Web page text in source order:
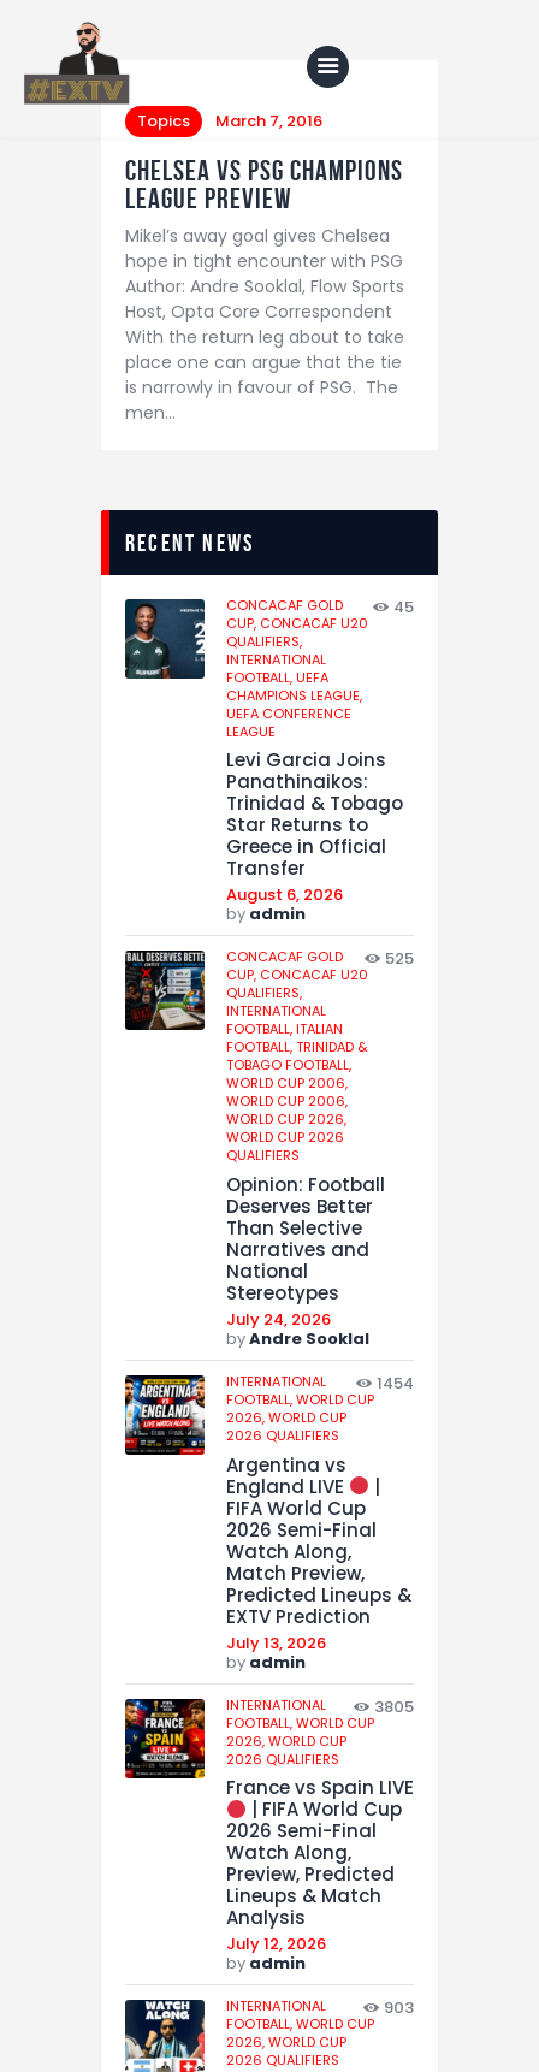
Home
Blog
About Us
Shop
Topics March 7, 2016
Chelsea vs PSG Champions
League Preview
Mikel’s away goal gives Chelsea
hope in tight encounter with PSG
Author: Andre Sooklal, Flow Sports
Host, Opta Core Correspondent
With the return leg about to take
place one can argue that the tie
is narrowly in favour of PSG. The
men…
recent news
CONCACAF GOLD
CUP, CONCACAF U20
QUALIFIERS,
INTERNATIONAL
FOOTBALL,UEFA
CHAMPIONS LEAGUE,
UEFA CONFERENCE
LEAGUE
45
Levi Garcia Joins
Panathinaikos:
Trinidad & Tobago
Star Returns to
Greece in Official
Transfer
August 6, 2026
by admin
CONCACAF GOLD
CUP, CONCACAF U20
QUALIFIERS,
INTERNATIONAL
FOOTBALL,ITALIAN
FOOTBALL,TRINIDAD &
TOBAGO FOOTBALL,
WORLD CUP 2006,
WORLD CUP 2006,
WORLD CUP 2026,
WORLD CUP 2026
QUALIFIERS
525
Opinion: Football
Deserves Better
Than Selective
Narratives and
National
Stereotypes
July 24, 2026
byAndre Sooklal
INTERNATIONAL
FOOTBALL,WORLD CUP
2026,WORLD CUP
2026 QUALIFIERS
1454
Argentina vs
England LIVE
|
FIFA World Cup
2026 Semi-Final
Watch Along,
Match Preview,
Predicted Lineups &
EXTV Prediction
July 13, 2026
by admin
INTERNATIONAL
FOOTBALL,WORLD CUP
2026,WORLD CUP
2026 QUALIFIERS
3805
France vs Spain LIVE
| FIFA World Cup
2026 Semi-Final
Watch Along,
Preview, Predicted
Lineups & Match
Analysis
July 12, 2026
by admin
INTERNATIONAL
FOOTBALL,WORLD CUP
2026,WORLD CUP
2026 QUALIFIERS
903